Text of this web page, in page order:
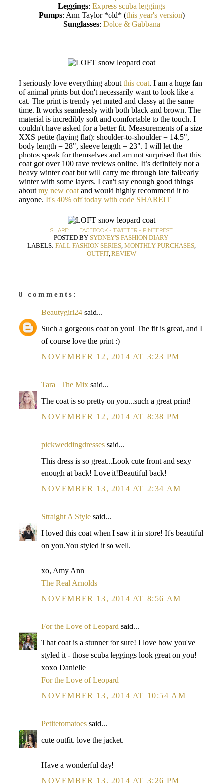
Leggings: Express scuba leggings
Pumps: Ann Taylor *old* (this year's version)
Sunglasses: Dolce & Gabbana
I seriously love everything about this coat. I am a huge fan
of animal prints but don't necessarily want to look like a
cat. The print is trendy yet muted and classy at the same
time. It works seamlessly with both black and brown. The
material is incredibly soft and comfortable to the touch. I
couldn't have asked for a better fit. Measurements of a size
XXS petite (laying flat): shoulder-to-shoulder = 14.5",
body length = 28", sleeve length = 23". I will let the
photos speak for themselves and am not surprised that this
coat got over 100 rave reviews online. It’s definitely not a
heavy winter coat but will carry me through late fall/early
winter with some layers. I can't say enough good things
about my new coat and would highly recommend it to
anyone. It's 40% off today with code SHAREIT
SHARE: FACEBOOK - TWITTER - PINTEREST
POSTED BY SYDNEY'S FASHION DIARY
LABELS: FALL FASHION SERIES, MONTHLY PURCHASES,
OUTFIT, REVIEW
8 comments:
Beautygirl24 said...
Such a gorgeous coat on you! The fit is great, and I
of course love the print :)
NOVEMBER 12, 2014 AT 3:23 PM
Tara | The Mix said...
The coat is so pretty on you...such a great print!
NOVEMBER 12, 2014 AT 8:38 PM
pickweddingdresses said...
This dress is so great...Look cute front and sexy
enough at back! Love it!Beautiful back!
NOVEMBER 13, 2014 AT 2:34 AM
Straight A Style said...
I loved this coat when I saw it in store! It's beautiful
on you.You styled it so well.
xo, Amy Ann
The Real Arnolds
NOVEMBER 13, 2014 AT 8:56 AM
For the Love of Leopard said...
That coat is a stunner for sure! I love how you've
styled it - those scuba leggings look great on you!
xoxo Danielle
For the Love of Leopard
NOVEMBER 13, 2014 AT 10:54 AM
Petitetomatoes said...
cute outfit. love the jacket.
Have a wonderful day!
NOVEMBER 13, 2014 AT 3:26 PM